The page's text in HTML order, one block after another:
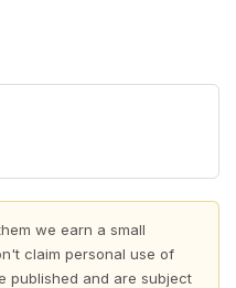
we earn a small
claim personal use of
published and are subject